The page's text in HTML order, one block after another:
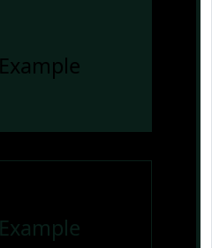
Example
Example